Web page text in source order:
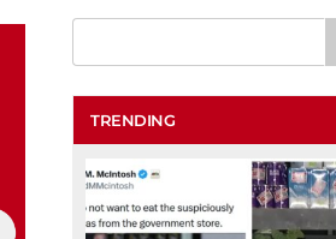
TRENDING